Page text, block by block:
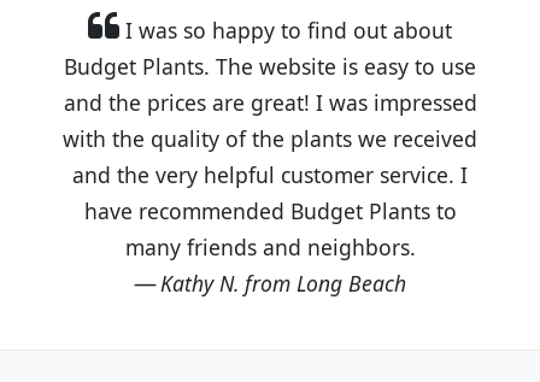
I was so happy to find out about
Budget Plants. The website is easy to use
and the prices are great! I was impressed
with the quality of the plants we received
and the very helpful customer service. I
have recommended Budget Plants to
many friends and neighbors.
Kathy N. from Long Beach